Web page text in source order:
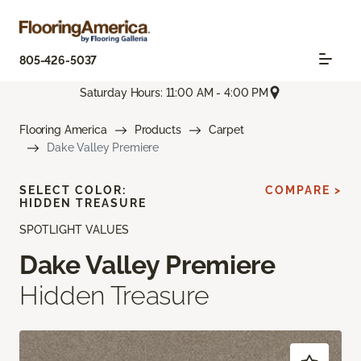
805-426-5037
Saturday Hours: 11:00 AM - 4:00 PM
Flooring America Products
Carpet
Dake Valley Premiere
SPOTLIGHT VALUES
Dake Valley Premiere
Hidden Treasure
SELECT COLOR:
HIDDEN TREASURE
COMPARE >